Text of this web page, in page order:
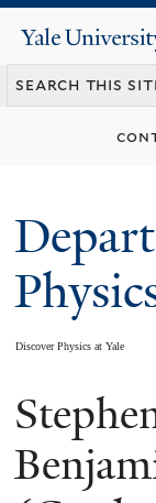
Yale
Discover Physics at Yale
You
are